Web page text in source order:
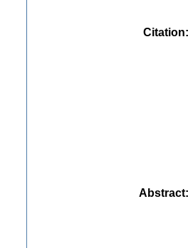
Citation
Abstract